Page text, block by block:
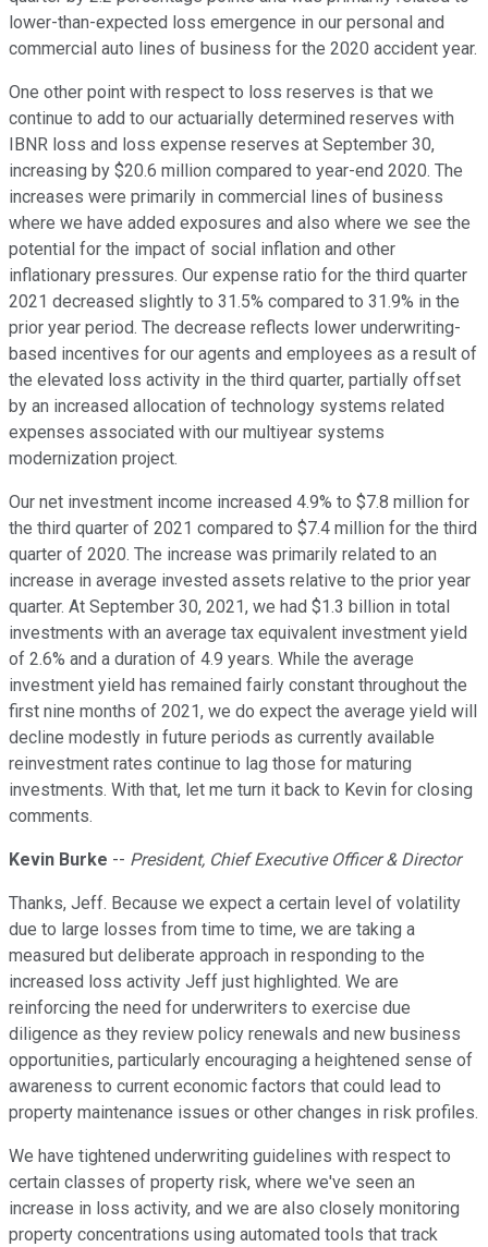
lower-than-expected loss emergence in our personal and
commercial auto lines of business for the 2020 accident year.
One other point with respect to loss reserves is that we
continue to add to our actuarially determined reserves with
IBNR loss and loss expense reserves at September 30,
increasing by $20.6 million compared to year-end 2020. The
increases were primarily in commercial lines of business
where we have added exposures and also where we see the
potential for the impact of social inflation and other
inflationary pressures. Our expense ratio for the third quarter
2021 decreased slightly to 31.5% compared to 31.9% in the
prior year period. The decrease reflects lower underwriting-
based incentives for our agents and employees as a result of
the elevated loss activity in the third quarter, partially offset
by an increased allocation of technology systems related
expenses associated with our multiyear systems
modernization project.
Our net investment income increased 4.9% to $7.8 million for
the third quarter of 2021 compared to $7.4 million for the third
quarter of 2020. The increase was primarily related to an
increase in average invested assets relative to the prior year
quarter. At September 30, 2021, we had $1.3 billion in total
investments with an average tax equivalent investment yield
of 2.6% and a duration of 4.9 years. While the average
investment yield has remained fairly constant throughout the
first nine months of 2021, we do expect the average yield will
decline modestly in future periods as currently available
reinvestment rates continue to lag those for maturing
investments. With that, let me turn it back to Kevin for closing
comments.
Kevin Burke -- President, Chief Executive Officer & Director
Thanks, Jeff. Because we expect a certain level of volatility
due to large losses from time to time, we are taking a
measured but deliberate approach in responding to the
increased loss activity Jeff just highlighted. We are
reinforcing the need for underwriters to exercise due
diligence as they review policy renewals and new business
opportunities, particularly encouraging a heightened sense of
awareness to current economic factors that could lead to
property maintenance issues or other changes in risk profiles.
We have tightened underwriting guidelines with respect to
certain classes of property risk, where we've seen an
increase in loss activity, and we are also closely monitoring
property concentrations using automated tools that track